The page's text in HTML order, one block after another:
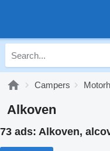
Campers
Alkoven
73 ads: Alkoven,